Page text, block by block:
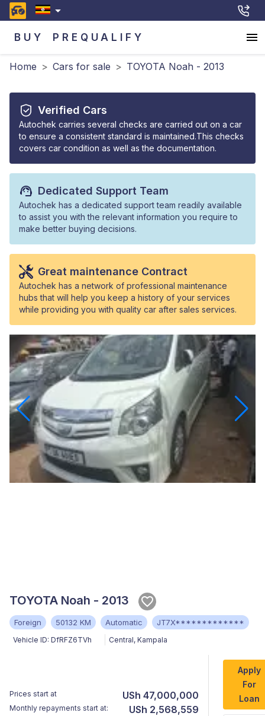
BUY PREQUALIFY
Home > Cars for sale > TOYOTA Noah - 2013
Verified Cars
Autochek carries several checks are carried out on a car
to ensure a consistent standard is maintained.This checks
covers car condition as well as the documentation.
Dedicated Support Team
Autochek has a dedicated support team readily available
to assist you with the relevant information you require to
make better buying decisions.
Great maintenance Contract
Autochek has a network of professional maintenance
hubs that will help you keep a history of your services
while providing you with quality car after sales services.
TOYOTA Noah - 2013
Foreign 50132 KM Automatic JT7X*************
Vehicle ID: DfRFZ6TVh Central, Kampala
Prices start at USh 47,000,000
Monthly repayments start at: USh 2,568,559
Apply
For
Loan